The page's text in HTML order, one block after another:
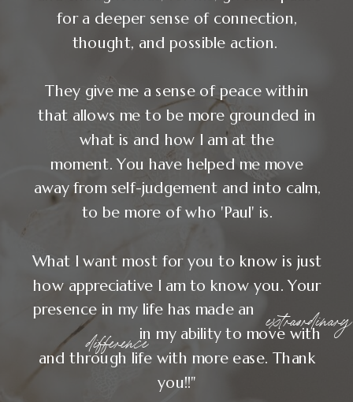
needed to chase my
— NATALIE MCGUIRE, WEB DESIGNER